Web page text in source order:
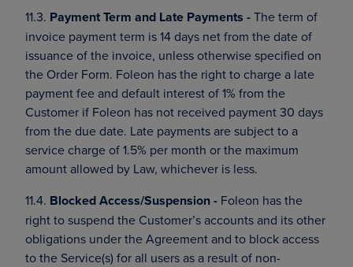
11.3. Payment Term and Late Payments -The term of
invoice payment term is 14 days net from the date of
issuance of the invoice, unless otherwise specified on
the Order Form. Foleon has the right to charge a late
payment fee and default interest of 1% from the
Customer if Foleon has not received payment 30 days
from the due date. Late payments are subject to a
service charge of 1.5% per month or the maximum
amount allowed by Law, whichever is less.
11.4. Blocked Access/Suspension - Foleon has the
right to suspend the Customer’s accounts and its other
obligations under the Agreement and to block access
to the Service(s) for all users as a result of non-